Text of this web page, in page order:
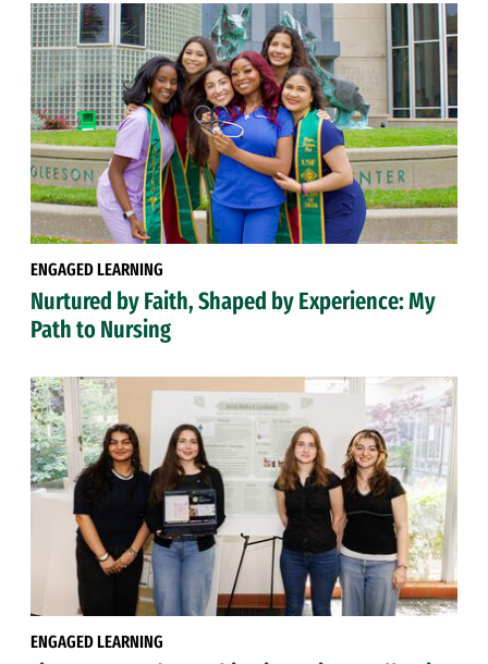
ENGAGED LEARNING
Nurtured by Faith, Shaped by Experience: My
Path to Nursing
ENGAGED LEARNING